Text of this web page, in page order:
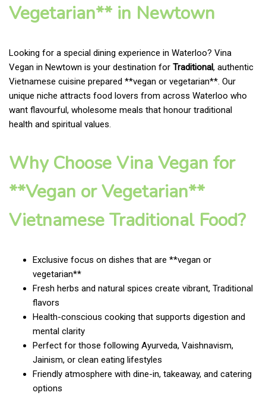
Vegetarian** in Newtown
Looking for a special dining experience in Waterloo? Vina
Vegan in Newtown is your destination for Traditional, authentic
Vietnamese cuisine prepared **vegan or vegetarian**. Our
unique niche attracts food lovers from across Waterloo who
want flavourful, wholesome meals that honour traditional
health and spiritual values.
Why Choose Vina Vegan for
**Vegan or Vegetarian**
Vietnamese Traditional Food?
Exclusive focus on dishes that are **vegan or
vegetarian**
Fresh herbs and natural spices create vibrant, Traditional
flavors
Health-conscious cooking that supports digestion and
mental clarity
Perfect for those following Ayurveda, Vaishnavism,
Jainism, or clean eating lifestyles
Friendly atmosphere with dine-in, takeaway, and catering
options